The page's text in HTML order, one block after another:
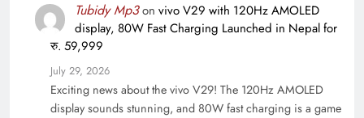
Tubidy Mp3on vivo V29 with 120Hz AMOLED
display, 80W Fast Charging Launched in Nepal for
रु. 59,999
July 29, 2026
Exciting news about the vivo V29! The 120Hz AMOLED
display sounds stunning, and 80W fast charging is a game